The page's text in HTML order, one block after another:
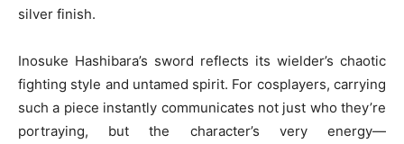
silver finish.
Inosuke Hashibara’s sword reflects its wielder’s chaotic
fighting style and untamed spirit. For cosplayers, carrying
such a piece instantly communicates not just who they’re
portraying, but the character’s very energy—